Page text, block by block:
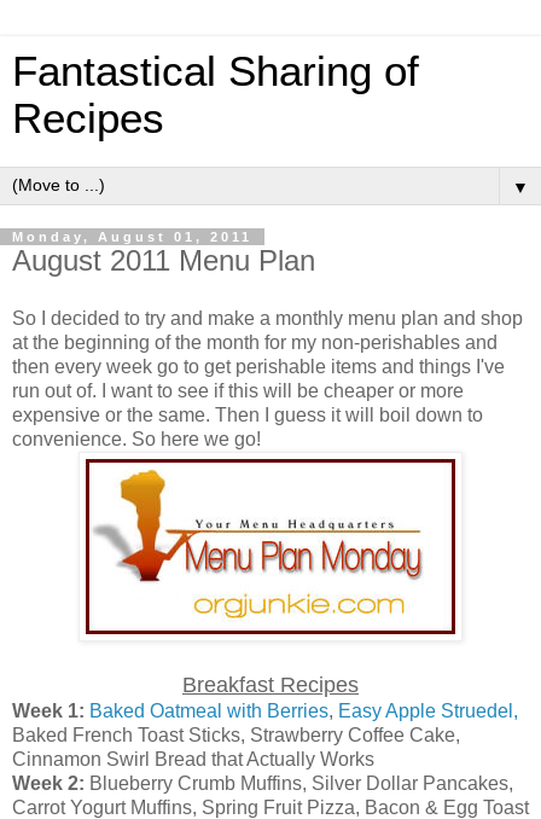
Fantastical Sharing of
Recipes
▼
Monday, August 01, 2011
August 2011 Menu Plan
So I decided to try and make a monthly menu plan and shop
at the beginning of the month for my non-perishables and
then every week go to get perishable items and things I've
run out of. I want to see if this will be cheaper or more
expensive or the same. Then I guess it will boil down to
convenience. So here we go!
Breakfast Recipes
Week 1: Baked Oatmeal with Berries, Easy Apple Struedel,
Baked French Toast Sticks, Strawberry Coffee Cake,
Cinnamon Swirl Bread that Actually Works
Week 2: Blueberry Crumb Muffins, Silver Dollar Pancakes,
Carrot Yogurt Muffins, Spring Fruit Pizza, Bacon & Egg Toast